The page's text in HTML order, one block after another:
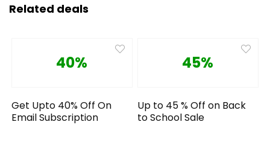
Related deals
40%
Get Upto 40% Off On
Email Subscription
45%
Up to 45 % Off on Back
to School Sale